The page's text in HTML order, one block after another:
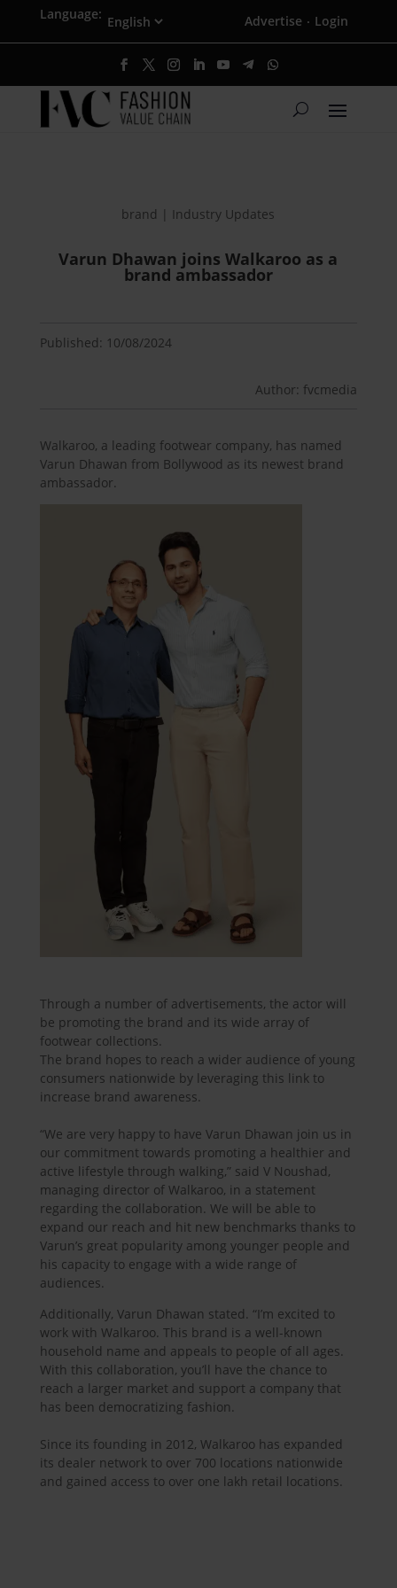
Language: Advertise · Login
brand | Industry Updates
Varun Dhawan joins Walkaroo as a
brand ambassador
Published: 10/08/2024
Author: fvcmedia
Walkaroo, a leading footwear company, has named
Varun Dhawan from Bollywood as its newest brand
ambassador.
Through a number of advertisements, the actor will
be promoting the brand and its wide array of
footwear collections.
The brand hopes to reach a wider audience of young
consumers nationwide by leveraging this link to
increase brand awareness.
“We are very happy to have Varun Dhawan join us in
our commitment towards promoting a healthier and
active lifestyle through walking,” said V Noushad,
managing director of Walkaroo, in a statement
regarding the collaboration. We will be able to
expand our reach and hit new benchmarks thanks to
Varun’s great popularity among younger people and
his capacity to engage with a wide range of
audiences.
Additionally, Varun Dhawan stated. “I’m excited to
work with Walkaroo. This brand is a well-known
household name and appeals to people of all ages.
With this collaboration, you’ll have the chance to
reach a larger market and support a company that
has been democratizing fashion.
Since its founding in 2012, Walkaroo has expanded
its dealer network to over 700 locations nationwide
and gained access to over one lakh retail locations.